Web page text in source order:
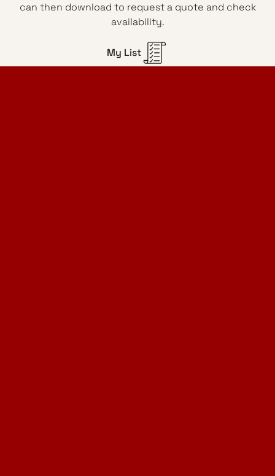
can then download to request a quote and check
availability.
My List